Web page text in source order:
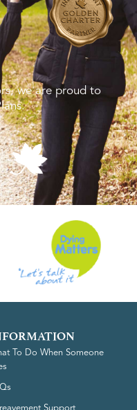
we are proud to
To Do When Someone